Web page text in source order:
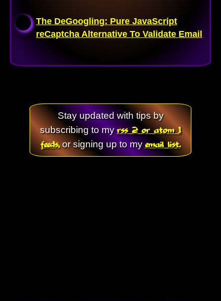
The DeGoogling: Pure JavaScript
reCaptcha Alternative To Validate Email
Stay updated with tips by
subscribing to myrss 2 or atom 1
feeds,or signing up to myemail list.